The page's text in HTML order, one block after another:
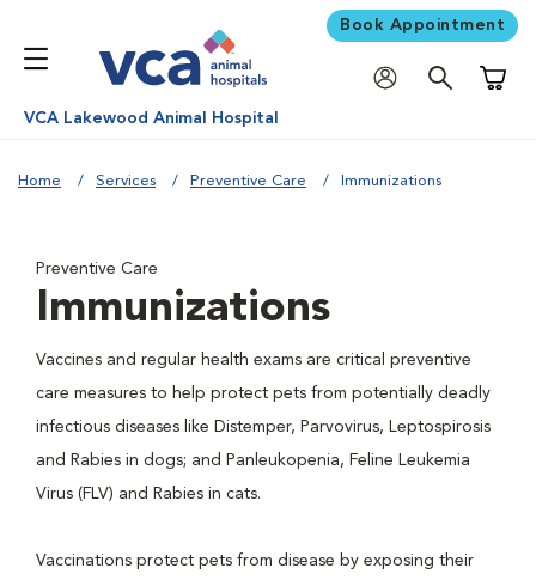
Book Appointment
VCA Lakewood Animal Hospital
Home Services Preventive Care Immunizations
Preventive Care
Immunizations
Vaccines and regular health exams are critical preventive
care measures to help protect pets from potentially deadly
infectious diseases like Distemper, Parvovirus, Leptospirosis
and Rabies in dogs; and Panleukopenia, Feline Leukemia
Virus (FLV) and Rabies in cats.
Vaccinations protect pets from disease by exposing their